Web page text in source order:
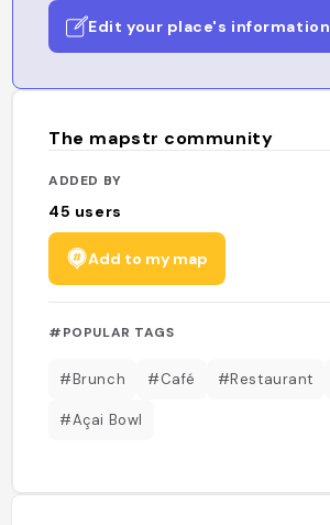
Edit your place's information
The mapstr community
ADDED BY
45 users
Add to my map
#POPULAR TAGS
#Brunch #Café #Restaurant
#Açai Bowl